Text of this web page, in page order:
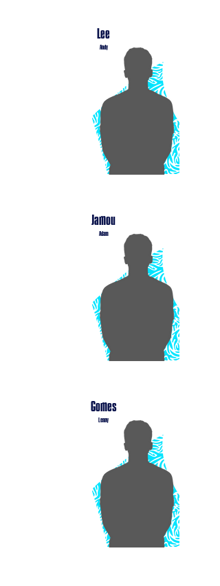
Lee
Andy
Jamou
Adam
Gomes
Lenny